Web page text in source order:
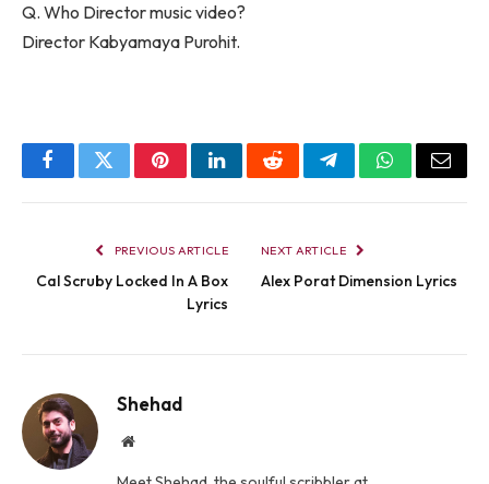
Q. Who Director music video?
Director Kabyamaya Purohit.
FacebookTwitterPinterestLinkedInRedditTelegramWhatsApp
Email
PREVIOUS ARTICLE
Cal Scruby Locked In A Box
Lyrics
NEXT ARTICLE
Alex Porat Dimension Lyrics
Shehad
Website